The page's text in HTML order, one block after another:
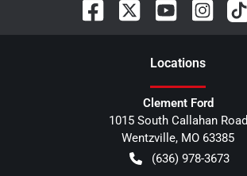
Locations
Clement Ford
1015 South Callahan Road
Wentzville, MO 63385
(636) 978-3673